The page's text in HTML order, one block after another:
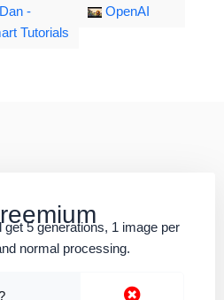
Dan -
Tutorials
OpenAI
get 5 generations, 1 image per
normal processing.